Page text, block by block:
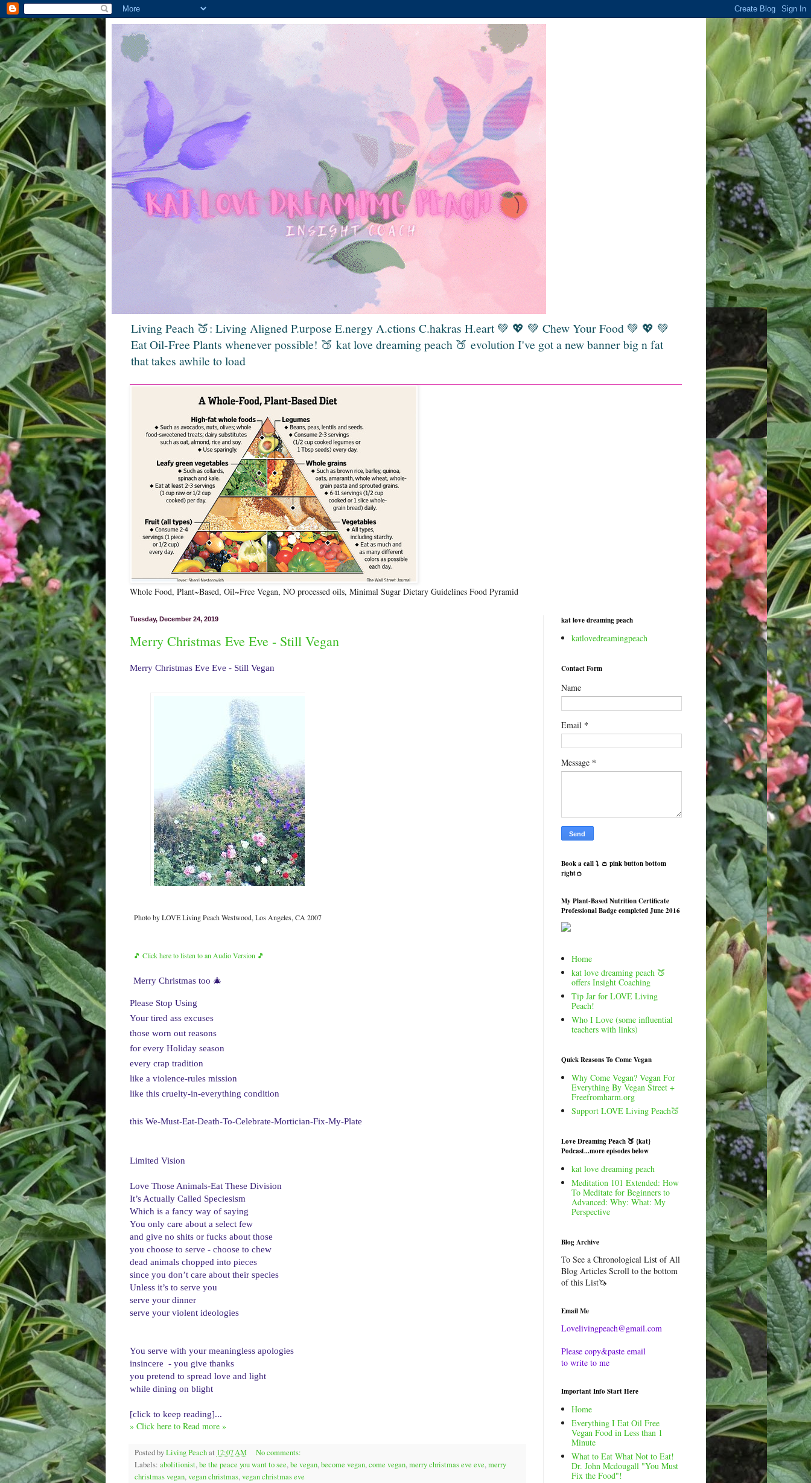
Living Peach 🍑: Living Aligned P.urpose E.nergy A.ctions C.hakras H.eart 💚 💖 💚 Chew Your Food 💚 💖 💚
Eat Oil-Free Plants whenever possible! 🍑 kat love dreaming peach 🍑 evolution I've got a new banner big n fat
that takes awhile to load
Whole Food, Plant~Based, Oil~Free Vegan, NO processed oils, Minimal Sugar Dietary Guidelines Food Pyramid
Tuesday, December 24, 2019
Merry Christmas Eve Eve - Still Vegan
Merry Christmas Eve Eve - Still Vegan
Photo by LOVE Living Peach Westwood, Los Angeles, CA 2007
🎵 Click here to listen to an Audio Version 🎵
Merry Christmas too 🎄
Please Stop Using
Your tired ass excuses
those worn out reasons
for every Holiday season
every crap tradition
like a violence-rules mission
like this cruelty-in-everything condition
this We-Must-Eat-Death-To-Celebrate-Mortician-Fix-My-Plate
Limited Vision
Love Those Animals-Eat These Division
It’s Actually Called Speciesism
Which is a fancy way of saying
You only care about a select few
and give no shits or fucks about those
you choose to serve - choose to chew
dead animals chopped into pieces
since you don’t care about their species
Unless it’s to serve you
serve your dinner
serve your violent ideologies
You serve with your meaningless apologies
insincere  - you give thanks
you pretend to spread love and light
while dining on blight
[click to keep reading]...
» Click here to Read more »
Posted byLiving Peach at 12:07 AM
No comments:
Labels: abolitionist,be the peace you want to see,be vegan,become vegan,come vegan,merry christmas eve eve,merry
christmas vegan,vegan christmas,vegan christmas eve
kat love dreaming peach
katlovedreamingpeach
Contact Form
Name
Email *
Message *
Book a call ⤵️ 👛 pink button bottom
right👛
My Plant-Based Nutrition Certificate
Professional Badge completed June 2016
Home
kat love dreaming peach 🍑
offers Insight Coaching
Tip Jar for LOVE Living
Peach!
Who I Love (some influential
teachers with links)
Quick Reasons To Come Vegan
Why Come Vegan? Vegan For
Everything By Vegan Street +
Freefromharm.org
Support LOVE Living Peach🍑
Love Dreaming Peach 🍑 {kat}
Podcast...more episodes below
kat love dreaming peach
Meditation 101 Extended: How
To Meditate for Beginners to
Advanced: Why: What: My
Perspective
Blog Archive
To See a Chronological List of All
Blog Articles Scroll to the bottom
of this List🦄
Email Me
Lovelivingpeach@gmail.com
Please copy&paste email
to write to me
Important Info Start Here
Home
Everything I Eat Oil Free
Vegan Food in Less than 1
Minute
What to Eat What Not to Eat!
Dr. John Mcdougall "You Must
Fix the Food"!